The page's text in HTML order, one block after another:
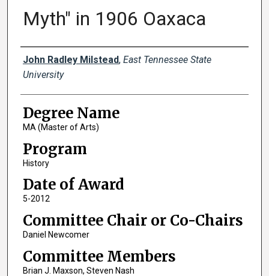
Myth" in 1906 Oaxaca
Author
John Radley Milstead, East Tennessee State
University
Degree Name
MA (Master of Arts)
Program
History
Date of Award
5-2012
Committee Chair or Co-Chairs
Daniel Newcomer
Committee Members
Brian J. Maxson, Steven Nash